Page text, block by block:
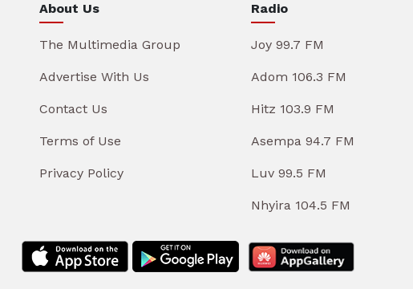
About Us
The Multimedia Group
Advertise With Us
Contact Us
Terms of Use
Privacy Policy
Radio
Joy 99.7 FM
Adom 106.3 FM
Hitz 103.9 FM
Asempa 94.7 FM
Luv 99.5 FM
Nhyira 104.5 FM